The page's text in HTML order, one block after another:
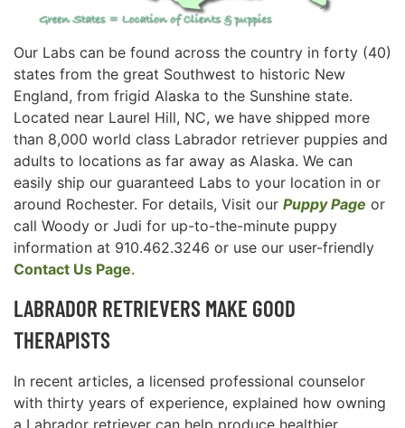
Our Labs can be found across the country in forty (40)
states from the great Southwest to historic New
England, from frigid Alaska to the Sunshine state.
Located near Laurel Hill, NC, we have shipped more
than 8,000 world class Labrador retriever puppies and
adults to locations as far away as Alaska. We can
easily ship our guaranteed Labs to your location in or
around Rochester. For details, Visit our Puppy Page or
call Woody or Judi for up-to-the-minute puppy
information at 910.462.3246 or use our user-friendly
Contact Us Page.
LABRADOR RETRIEVERS MAKE GOOD
THERAPISTS
In recent articles, a licensed professional counselor
with thirty years of experience, explained how owning
a Labrador retriever can help produce healthier,